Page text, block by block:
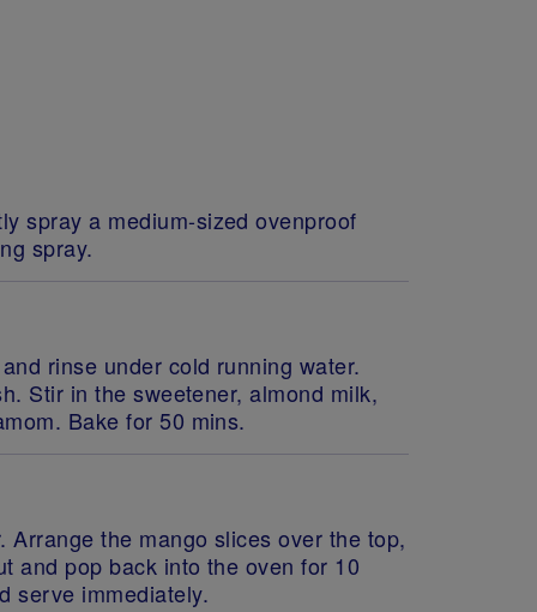
spray a medium-sized ovenproof
spray.
rinse under cold running water.
Stir in the sweetener, almond milk,
Bake for 50 mins.
the mango slices over the top,
and pop back into the oven for 10
serve immediately.